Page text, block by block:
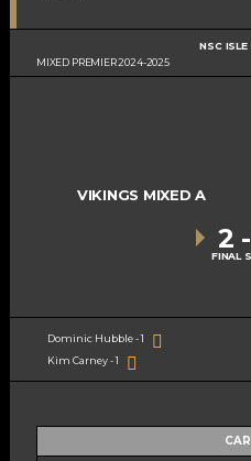
MIXED PREMIER 2024-2025
NSC ISLE
VIKINGS MIXED A
2 -
FINAL
Dominic Hubble - 1
Kim Carney - 1